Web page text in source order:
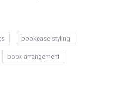
bookcase styling
book arrangement